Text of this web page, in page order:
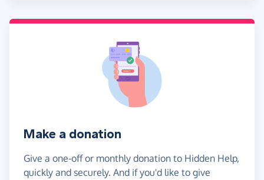
Make a donation
Give a one-off or monthly donation to Hidden Help,
quickly and securely. And if you'd like to give